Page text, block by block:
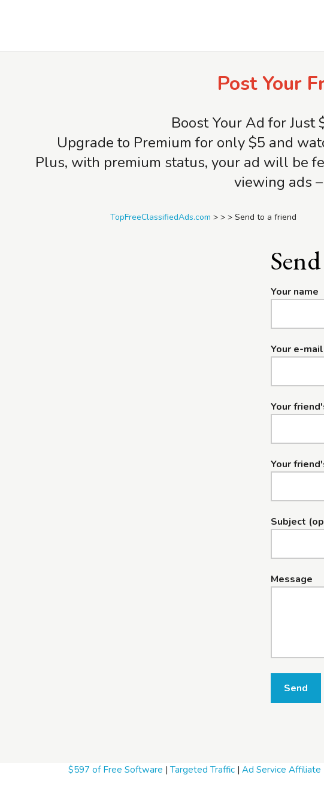
Post Your
Boost Your Ad for Just
Upgrade to Premium for only $5 and
Plus, with premium status, your ad will be
viewing ads
TopFreeClassifiedAds.com > > > Send to a friend
Your name
Your e-mail
Your
Your
Subject
Message
Send
$597 of Free Software | Targeted Traffic | Ad Service Affiliate